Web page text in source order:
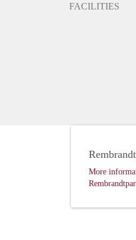
FACILITIES
More